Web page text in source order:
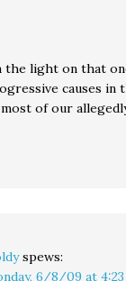
the light on that
causes in
of our
spews:
6/8/09 at